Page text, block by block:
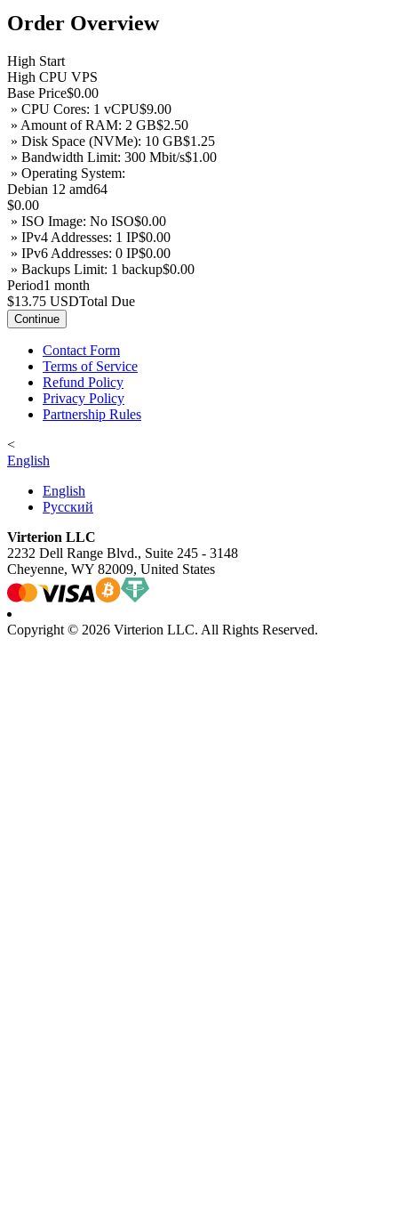
Order Overview
High Start
High CPU VPS
Base Price$0.00
» CPU Cores: 1 vCPU$9.00
» Amount of RAM: 2 GB$2.50
» Disk Space (NVMe): 10 GB$1.25
» Bandwidth Limit: 300 Mbit/s$1.00
» Operating System:
Debian 12 amd64
$0.00
» ISO Image: No ISO$0.00
» IPv4 Addresses: 1 IP$0.00
» IPv6 Addresses: 0 IP$0.00
» Backups Limit: 1 backup$0.00
Period1 month
$13.75 USDTotal Due
Continue
Contact Form
Terms of Service
Refund Policy
Privacy Policy
Partnership Rules
<
English
English
Русский
Virterion LLC
2232 Dell Range Blvd., Suite 245 - 3148
Cheyenne, WY 82009, United States
Copyright © 2026 Virterion LLC. All Rights Reserved.